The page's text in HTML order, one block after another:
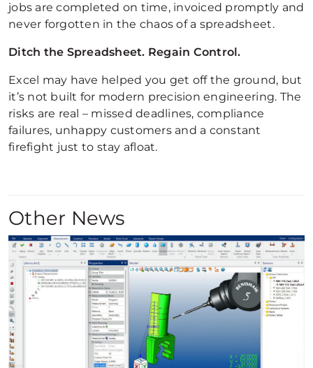
jobs are completed on time, invoiced promptly and
never forgotten in the chaos of a spreadsheet.
Ditch the Spreadsheet. Regain Control.
Excel may have helped you get off the ground, but
it’s not built for modern precision engineering. The
risks are real – missed deadlines, compliance
failures, unhappy customers and a constant
firefight just to stay afloat.
Other News